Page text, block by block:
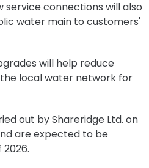
service connections will also
water main to customers'
will help reduce
local water network for
out by Shareridge Ltd. on
are expected to be